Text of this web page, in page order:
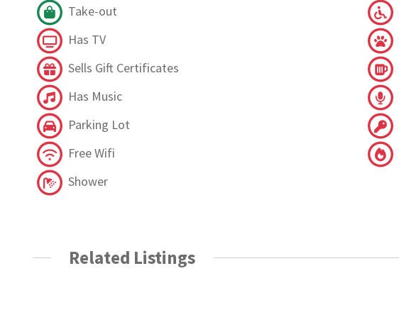
Take-out
Has TV
Sells Gift Certificates
Has Music
Parking Lot
Free Wifi
Shower
Related Listings